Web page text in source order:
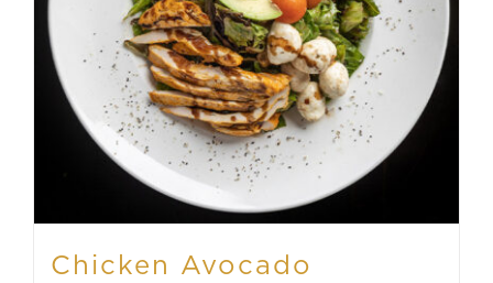
Chicken Avocado